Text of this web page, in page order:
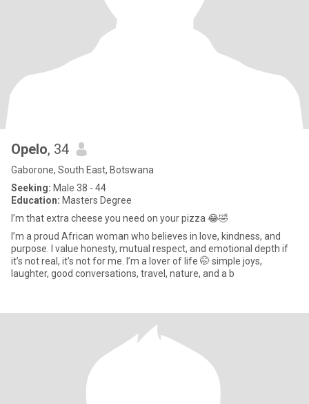
Opelo, 34
Gaborone, South East, Botswana
Seeking: Male 38 - 44
Education: Masters Degree
I’m that extra cheese you need on your pizza 😂🤣
I’m a proud African woman who believes in love, kindness, and
purpose. I value honesty, mutual respect, and emotional depth if
it’s not real, it’s not for me. I’m a lover of life 🤭 simple joys,
laughter, good conversations, travel, nature, and a b